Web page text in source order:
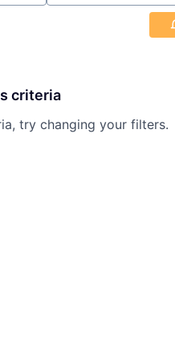
criteria
try changing your filters.